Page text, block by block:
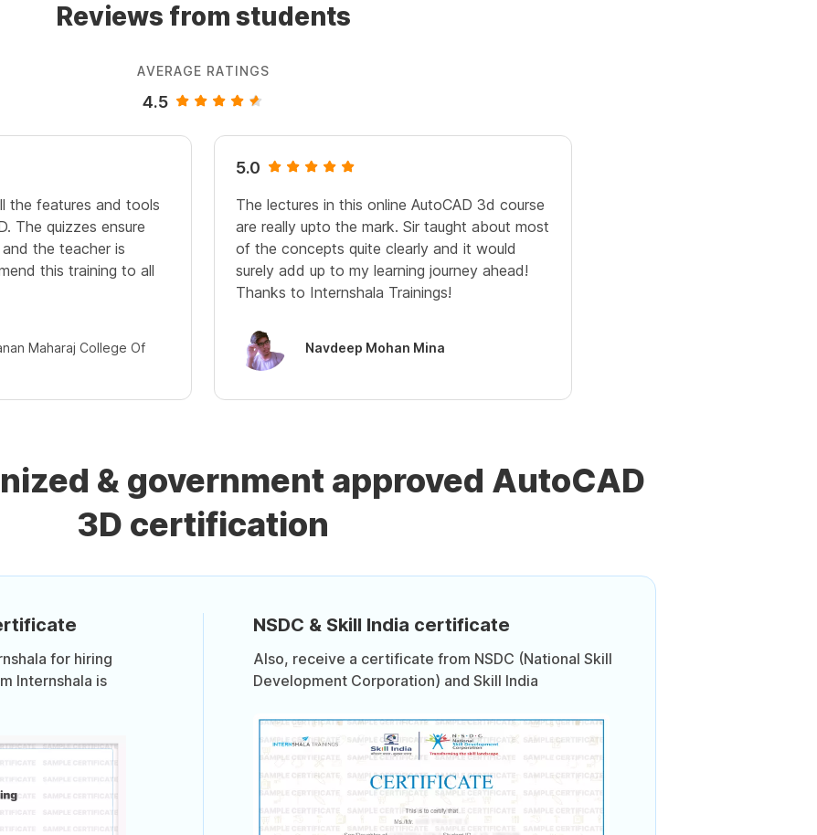
Reviews from students
AVERAGE RATINGS
4.5
the features and tools
The quizzes ensure
the teacher is
this training to all
Maharaj College Of
5.0
The lectures in this online AutoCAD 3d course
are really upto the mark. Sir taught about most
of the concepts quite clearly and it would
surely add up to my learning journey ahead!
Thanks to Internshala Trainings!
Navdeep Mohan Mina
& government approved AutoCAD
3D certification
for hiring
Internshala is
NSDC & Skill India certificate
Also, receive a certificate from NSDC (National Skill
Development Corporation) and Skill India